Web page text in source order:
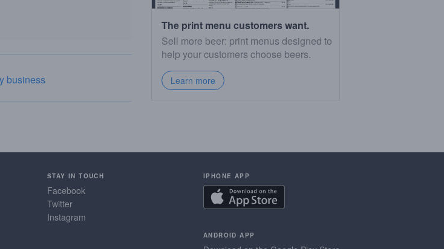
business
The print menu customers want.
Sell more beer: print menus designed to
help your customers choose beers.
Learn more
STAY IN TOUCH
Facebook
Twitter
Instagram
IPHONE APP
ANDROID APP